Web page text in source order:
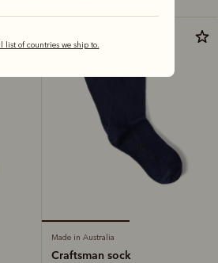
list of countries we ship to.
Made in Australia
Craftsman sock